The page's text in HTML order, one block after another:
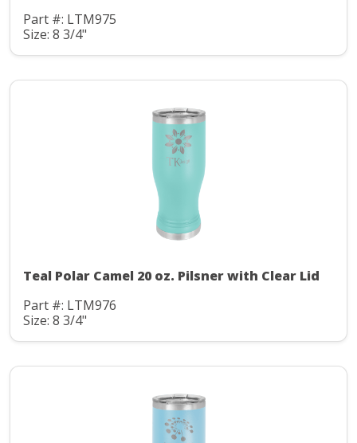
Part #: LTM975
Size: 8 3/4"
Teal Polar Camel 20 oz. Pilsner with Clear Lid
Part #: LTM976
Size: 8 3/4"